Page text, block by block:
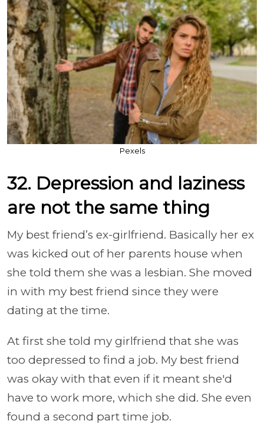
Pexels
32. Depression and laziness
are not the same thing
My best friend’s ex-girlfriend. Basically her ex
was kicked out of her parents house when
she told them she was a lesbian. She moved
in with my best friend since they were
dating at the time.
At first she told my girlfriend that she was
too depressed to find a job. My best friend
was okay with that even if it meant she'd
have to work more, which she did. She even
found a second part time job.